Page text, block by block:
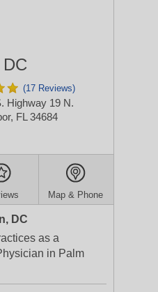
(17 Reviews)
Highway 19 N.
FL 34684
Map & Phone
DC
as a
in Palm